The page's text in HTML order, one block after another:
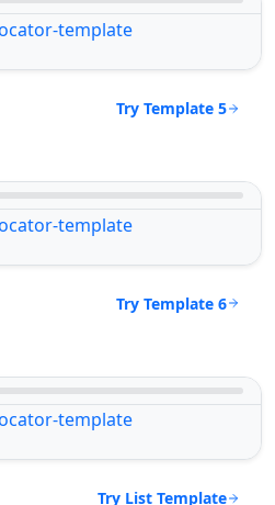
Try Template 5
Try Template 6
Try List Template